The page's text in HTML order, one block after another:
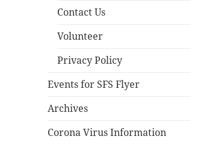
Contact Us
Volunteer
Privacy Policy
Events for SFS Flyer
Archives
Corona Virus Information